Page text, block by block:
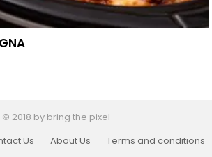
© 2018 by bring the pixel
Us About Us Terms and conditions